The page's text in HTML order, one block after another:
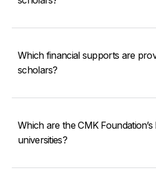
Which financial supports are
scholars?
Which are the CMK
universities?